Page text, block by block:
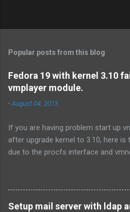
Popular posts from this blog
Fedora 19 with kernel 3.10
vmplayer module.
-August 04, 2013
If you are having problem start up
after upgrade kernel to 3.10, here is
due to the procfs interface and
start=0&tstart=0 .If you don't have
is the link of the procfs patch. Or
Setup mail server with ldap